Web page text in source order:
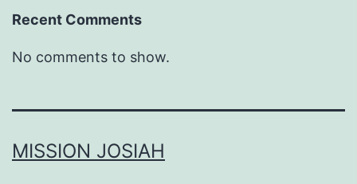
Recent Comments
No comments to show.
MISSION JOSIAH